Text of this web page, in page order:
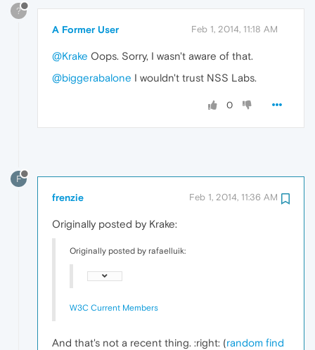
?
A Former User Feb 1, 2014, 11:18 AM
@Krake Oops. Sorry, I wasn't aware of that.
@biggerabalone I wouldn't trust NSS Labs.
0
F
frenzie Feb 1, 2014, 11:36 AM
Originally posted by Krake:
Originally posted by rafaelluik:
W3C Current Members
And that's not a recent thing. :right: (random find